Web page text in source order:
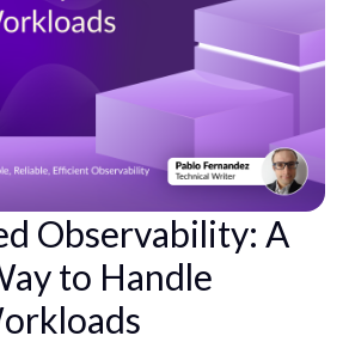
Observability: A
to Handle